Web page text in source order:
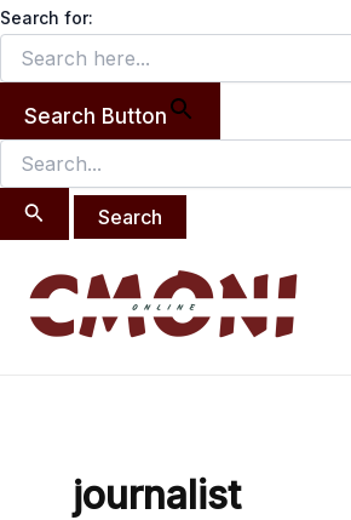
Search for:
Search Button
Search
for:
Skip
content
journalist